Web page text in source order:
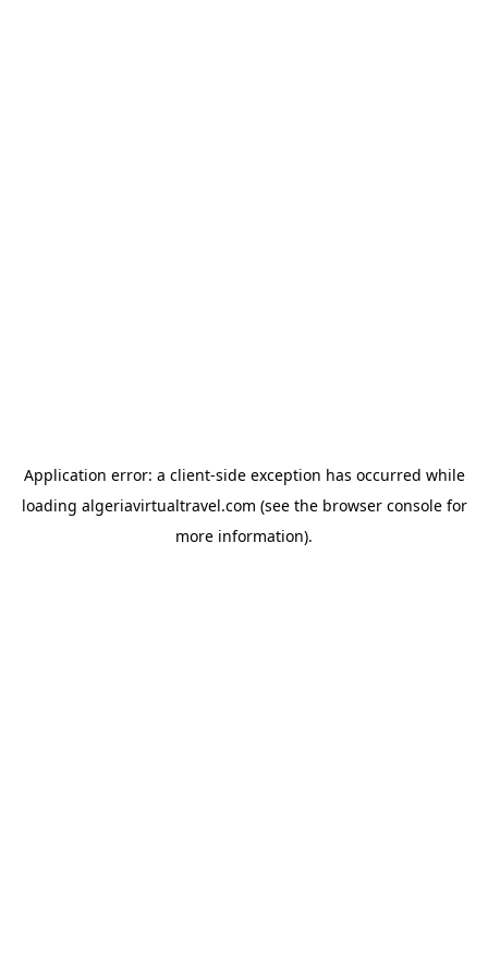
Application error: a client-side exception has occurred while
loading algeriavirtualtravel.com (see the browser consolefor
more information).